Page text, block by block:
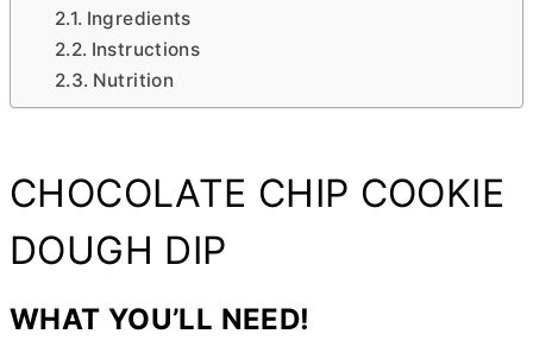
Ingredients
Instructions
Nutrition
CHOCOLATE CHIP COOKIE
DOUGH DIP
WHAT YOU’LL NEED!